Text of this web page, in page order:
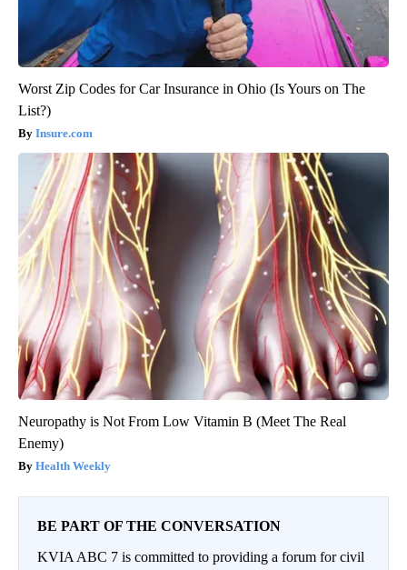
Worst Zip Codes for Car Insurance in Ohio (Is Yours on The
List?)
Insure.com
Neuropathy is Not From Low Vitamin B (Meet The Real
Enemy)
Health Weekly
BE PART OF THE CONVERSATION
KVIA ABC 7 is committed to providing a forum for civil